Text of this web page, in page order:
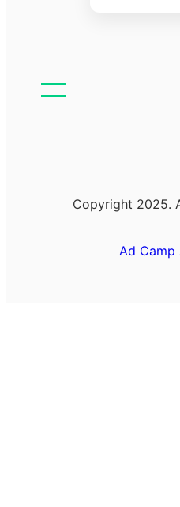
Copyright 2025.
Ad Camp